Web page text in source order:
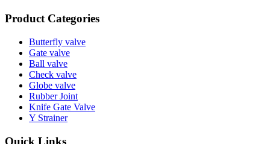
Product Categories
Butterfly valve
Gate valve
Ball valve
Check valve
Globe valve
Rubber Joint
Knife Gate Valve
Y Strainer
Quick Links